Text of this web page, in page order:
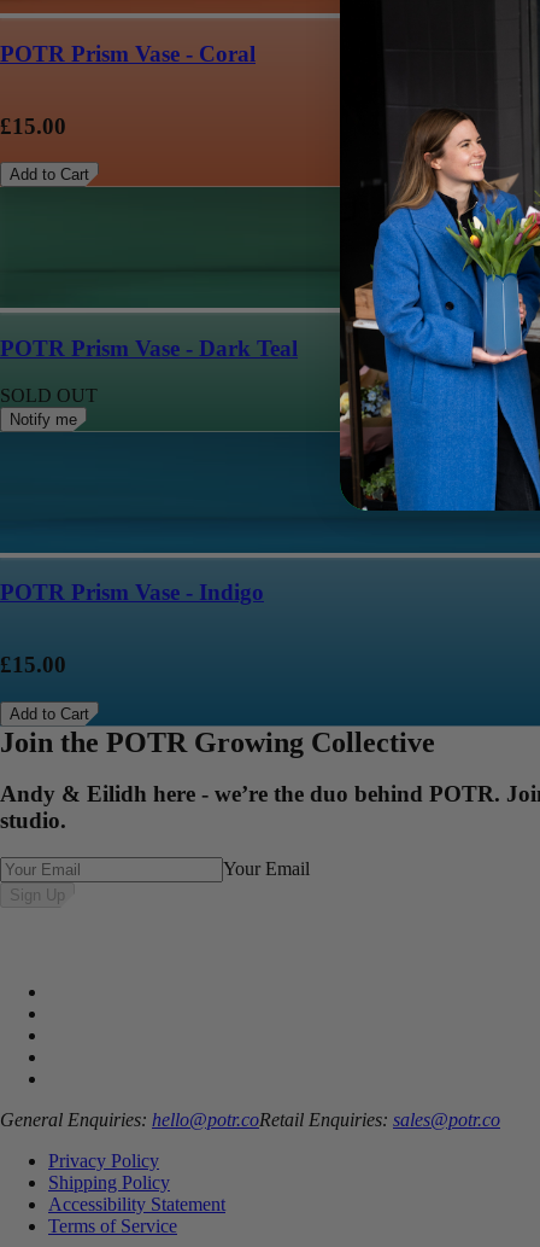
POTR Prism Vase - Coral
£15.00
Add to Cart
POTR Prism Vase - Dark Teal
SOLD OUT
Notify me
POTR Prism Vase - Indigo
£15.00
Add to Cart
Join the POTR Growing Collective
Andy & Eilidh here - we’re the duo behind POTR.
studio.
Your Email
Sign Up
General Enquiries: hello@potr.coRetail Enquiries: sales@potr.co
Privacy Policy
Shipping Policy
Accessibility Statement
Terms of Service